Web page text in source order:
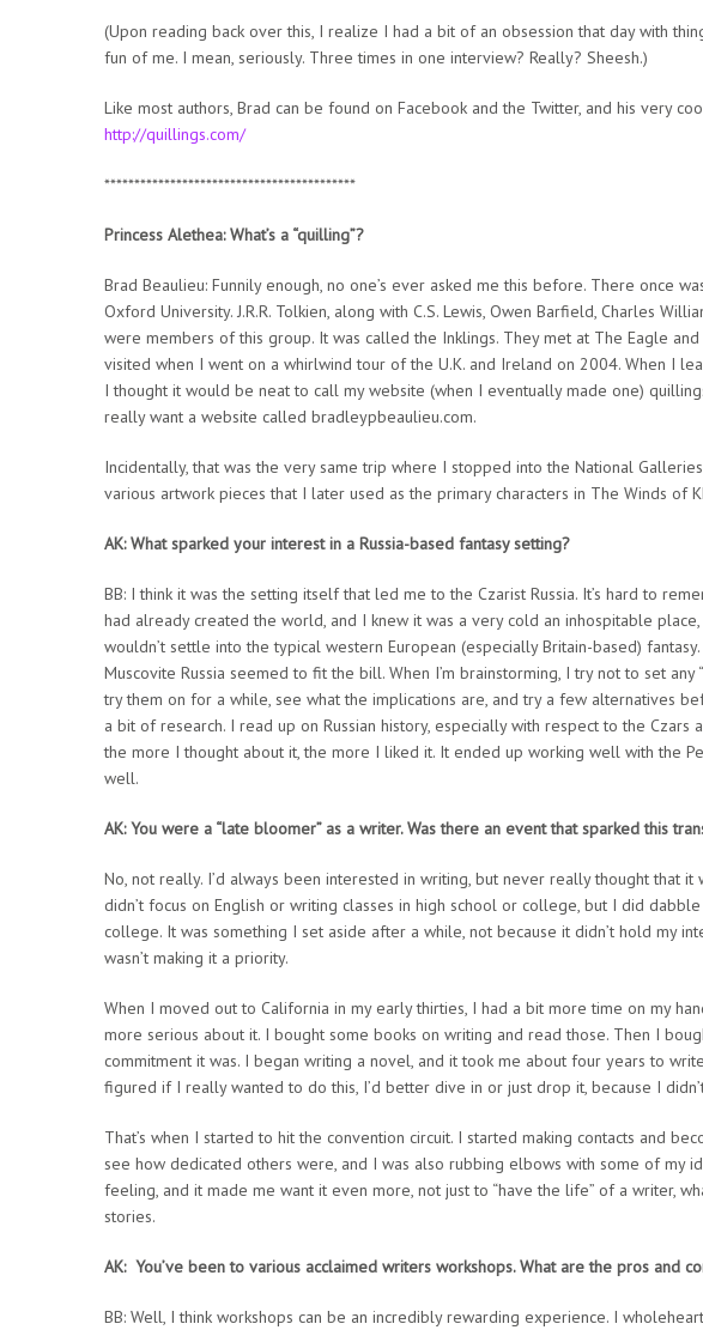
(Upon reading back over this, I realize I had a bit of an obsession that day with
fun of me. I mean, seriously. Three times in one interview? Really? Sheesh.)
Like most authors, Brad can be found on Facebook and the Twitter, and his very
http://quillings.com/
******************************************
Princess Alethea: What’s a “quilling”?
Brad Beaulieu: Funnily enough, no one’s ever asked me this before. There once
Oxford University. J.R.R. Tolkien, along with C.S. Lewis, Owen Barfield, Charles
were members of this group. It was called the Inklings. They met at The Eagle
visited when I went on a whirlwind tour of the U.K. and Ireland on 2004. When I
I thought it would be neat to call my website (when I eventually made one)
really want a website called bradleypbeaulieu.com.
Incidentally, that was the very same trip where I stopped into the National
various artwork pieces that I later used as the primary characters in The Winds of
AK: What sparked your interest in a Russia-based fantasy setting?
BB: I think it was the setting itself that led me to the Czarist Russia. It’s hard to
had already created the world, and I knew it was a very cold an inhospitable
wouldn’t settle into the typical western European (especially Britain-based)
Muscovite Russia seemed to fit the bill. When I’m brainstorming, I try not to set any
try them on for a while, see what the implications are, and try a few alternatives
a bit of research. I read up on Russian history, especially with respect to the Czars
the more I thought about it, the more I liked it. It ended up working well with the
well.
AK: You were a “late bloomer” as a writer. Was there an event that sparked this
No, not really. I’d always been interested in writing, but never really thought that
didn’t focus on English or writing classes in high school or college, but I did
college. It was something I set aside after a while, not because it didn’t hold my
wasn’t making it a priority.
When I moved out to California in my early thirties, I had a bit more time on my
more serious about it. I bought some books on writing and read those. Then I
commitment it was. I began writing a novel, and it took me about four years to
figured if I really wanted to do this, I’d better dive in or just drop it, because I
That’s when I started to hit the convention circuit. I started making contacts and
see how dedicated others were, and I was also rubbing elbows with some of my
feeling, and it made me want it even more, not just to “have the life” of a writer,
stories.
AK: You’ve been to various acclaimed writers workshops. What are the pros and
BB: Well, I think workshops can be an incredibly rewarding experience. I